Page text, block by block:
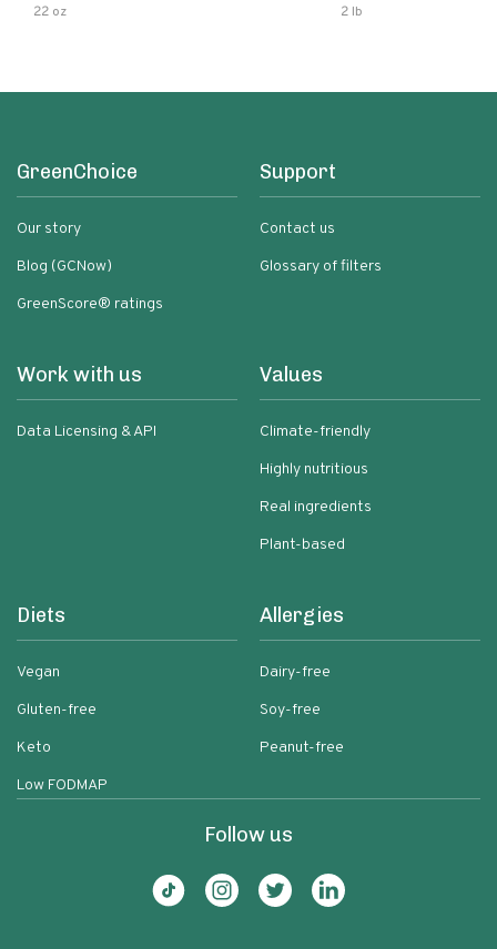
22 oz 2 lb
GreenChoice
Our story
Blog (GCNow)
GreenScore® ratings
Support
Contact us
Glossary of filters
Work with us
Data Licensing & API
Values
Climate-friendly
Highly nutritious
Real ingredients
Plant-based
Diets
Vegan
Gluten-free
Keto
Low FODMAP
Allergies
Dairy-free
Soy-free
Peanut-free
Follow us